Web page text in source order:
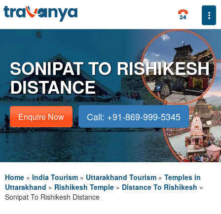
SONIPAT TO RISHIKESH
DISTANCE
Enquire Now Call: +91-869-999-5345
Home » India Tourism » Uttarakhand Tourism » Temples in
Uttarakhand » Rishikesh Temple » Distance To Rishikesh »
Sonipat To Rishikesh Distance